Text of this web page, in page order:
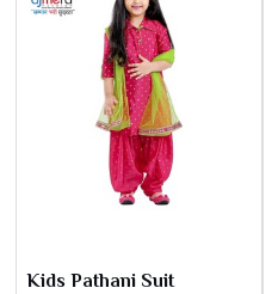
Kids Pathani Suit